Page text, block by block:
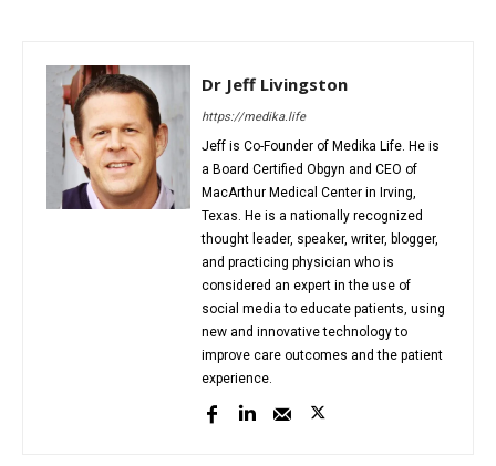
Dr Jeff Livingston
https://medika.life
Jeff is Co-Founder of Medika Life. He is
a Board Certified Obgyn and CEO of
MacArthur Medical Center in Irving,
Texas. He is a nationally recognized
thought leader, speaker, writer, blogger,
and practicing physician who is
considered an expert in the use of
social media to educate patients, using
new and innovative technology to
improve care outcomes and the patient
experience.